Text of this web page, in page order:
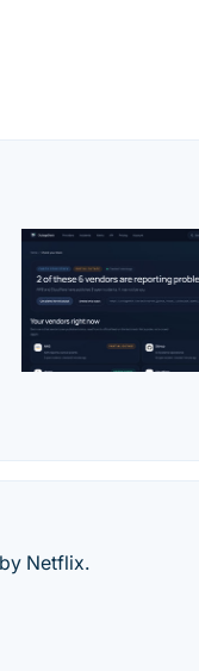
Netflix.